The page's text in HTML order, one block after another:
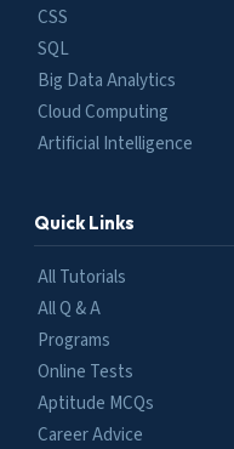
CSS
SQL
Big Data Analytics
Cloud Computing
Artificial Intelligence
Quick Links
All Tutorials
All Q & A
Programs
Online Tests
Aptitude MCQs
Career Advice